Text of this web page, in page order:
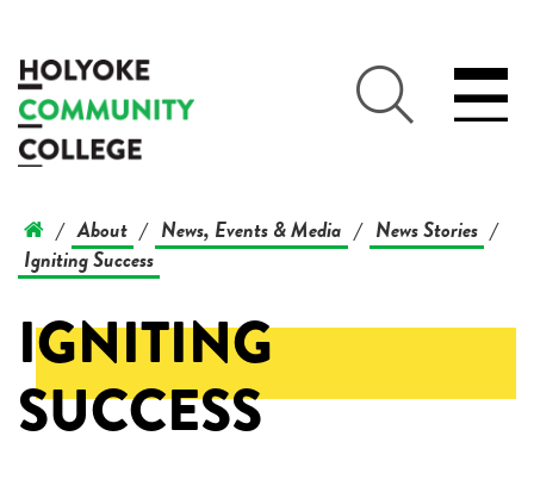
/ About / News, Events & Media / News Stories /
Igniting Success
IGNITING
SUCCESS